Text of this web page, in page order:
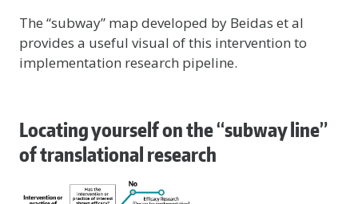
The “subway” map developed by Beidas et al
provides a useful visual of this intervention to
implementation research pipeline.
Locating yourself on the “subway line”
of translational research